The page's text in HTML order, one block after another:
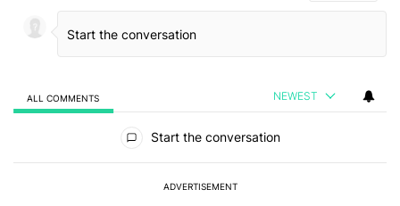
ALL COMMENTS NEWEST
Start the conversation
ADVERTISEMENT